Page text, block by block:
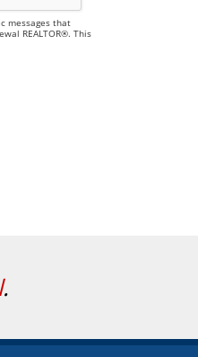
messages that
REALTOR®. This
.